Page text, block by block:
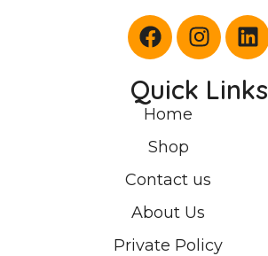
Quick Links
Home
Shop
Contact us
About Us
Private Policy